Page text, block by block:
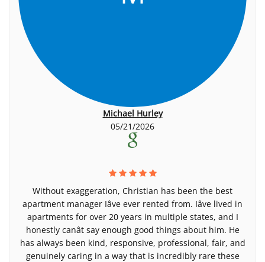
Michael Hurley
05/21/2026
Without exaggeration, Christian has been the best
apartment manager Iâve ever rented from. Iâve lived in
apartments for over 20 years in multiple states, and I
honestly canât say enough good things about him. He
has always been kind, responsive, professional, fair, and
genuinely caring in a way that is incredibly rare these